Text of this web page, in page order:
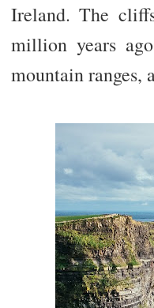
Ireland. The
million years
mountain ranges,